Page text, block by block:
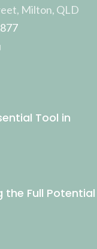
Milton, QLD
Tool in
the Full Potential